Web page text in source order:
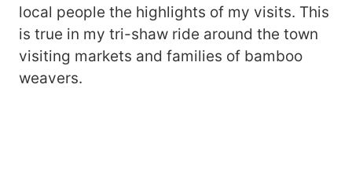
local people the highlights of my visits. This
is true in my tri-shaw ride around the town
visiting markets and families of bamboo
weavers.